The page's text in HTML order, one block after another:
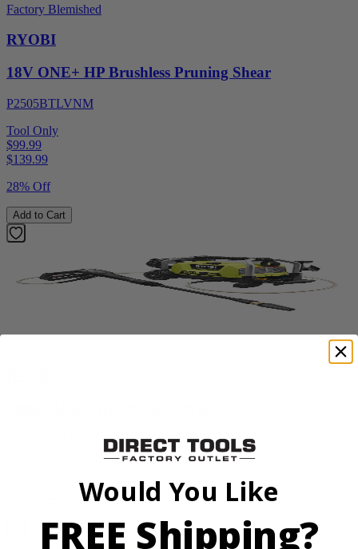
Factory Blemished
RYOBI
18V ONE+ HP Brushless Pruning Shear
P2505BTLVNM
Tool Only
$99.99
$139.99
28% Off
Add to Cart
Would You Like
FREE Shipping?